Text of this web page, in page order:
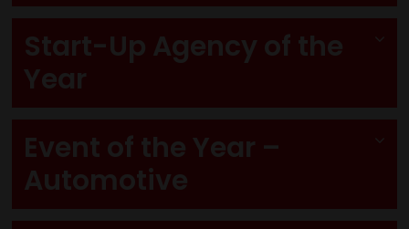
Start-Up Agency of the
Year
Event of the Year –
Automotive